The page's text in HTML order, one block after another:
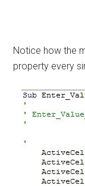
Notice how the
property every